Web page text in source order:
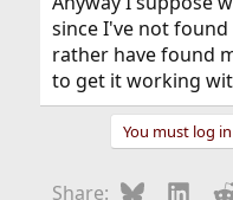
since I've not
rather have found
to get it working
You must log
Share: Bluesky